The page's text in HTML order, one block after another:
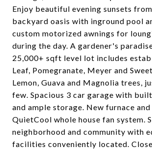
Enjoy beautiful evening sunsets
backyard oasis with inground pool
custom motorized awnings for
during the day. A gardener's
25,000+ sqft level lot includes
Leaf, Pomegranate, Meyer and
Lemon, Guava and Magnolia trees,
few. Spacious 3 car garage with
and ample storage. New furnace and
QuietCool whole house fan system.
neighborhood and community with
facilities conveniently located.